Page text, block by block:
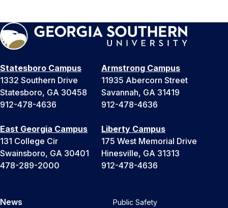
Statesboro Campus
1332 Southern Drive
Statesboro, GA 30458
912-478-4636
Armstrong Campus
11935 Abercorn Street
Savannah, GA 31419
912-478-4636
East Georgia Campus
131 College Cir
Swainsboro, GA 30401
478-289-2000
Liberty Campus
175 West Memorial Drive
Hinesville, GA 31313
912-478-4636
News
Public Safety